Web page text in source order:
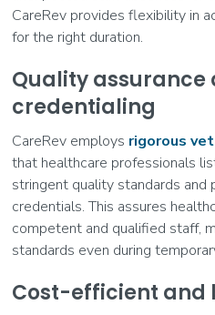
CareRev provides flexibility in
for the right duration.
Quality assurance
credentialing
CareRev employs rigorous
that healthcare professionals
stringent quality standards and
credentials. This assures
competent and qualified staff,
standards even during
Cost-efficient